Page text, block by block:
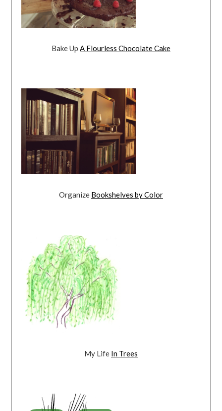
Bake Up A Flourless Chocolate Cake
Organize Bookshelves by Color
My Life In Trees